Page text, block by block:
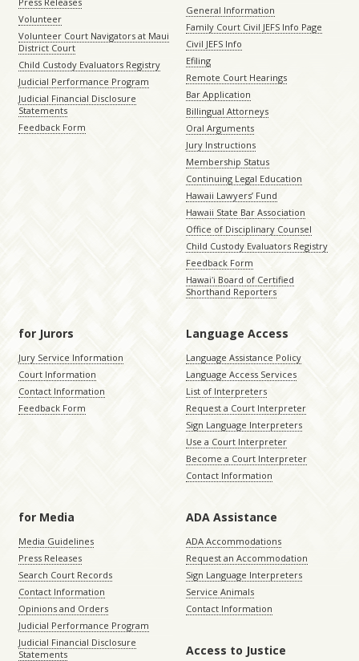
Volunteer
Volunteer Court Navigators at Maui
District Court
Child Custody Evaluators Registry
Judicial Performance Program
Judicial Financial Disclosure
Statements
Feedback Form
General Information
Family Court Civil JEFS Info Page
Civil JEFS Info
Efiling
Remote Court Hearings
Bar Application
Billingual Attorneys
Oral Arguments
Jury Instructions
Membership Status
Continuing Legal Education
Hawaii Lawyers’ Fund
Hawaii State Bar Association
Office of Disciplinary Counsel
Child Custody Evaluators Registry
Feedback Form
Hawaiʻi Board of Certified
Shorthand Reporters
for Jurors
Jury Service Information
Court Information
Contact Information
Feedback Form
Language Access
Language Assistance Policy
Language Access Services
List of Interpreters
Request a Court Interpreter
Sign Language Interpreters
Use a Court Interpreter
Become a Court Interpreter
Contact Information
for Media
Media Guidelines
Press Releases
Search Court Records
Contact Information
Opinions and Orders
Judicial Performance Program
Judicial Financial Disclosure
Statements
ADA Assistance
ADA Accommodations
Request an Accommodation
Sign Language Interpreters
Service Animals
Contact Information
Access to Justice